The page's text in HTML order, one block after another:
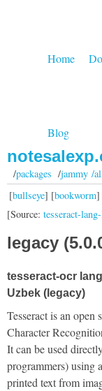
Home
Blog
/packages /jammy /
[bullseye] [bookworm]
[Source: tesseract-
legacy
tesseract-ocr
Uzbek (legacy)
Tesseract is an open
Character
It can be used
programmers) using
printed text from